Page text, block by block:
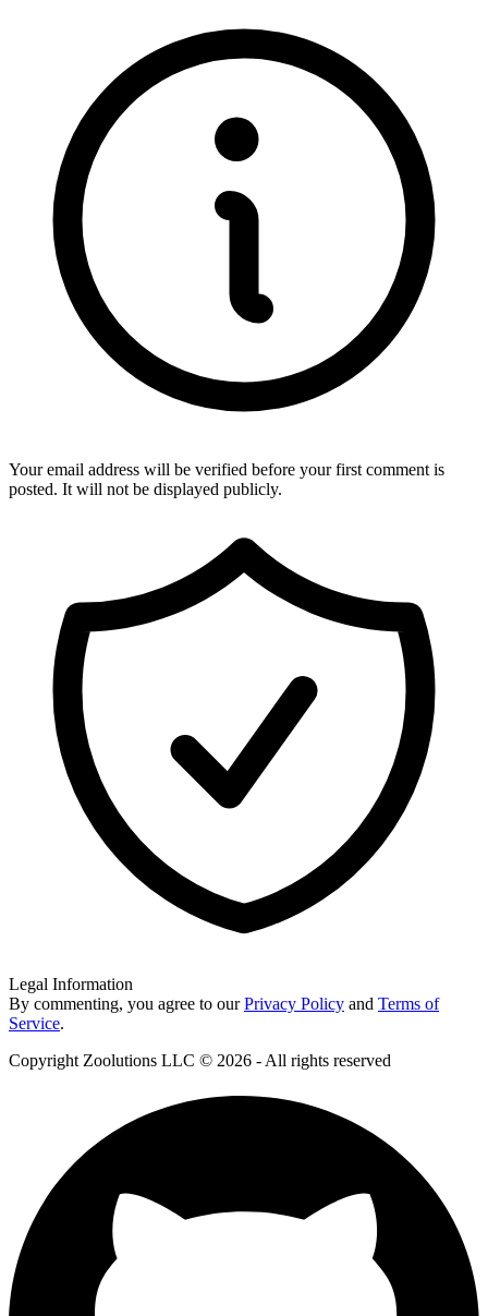
Your email address will be verified before your first comment is
posted. It will not be displayed publicly.
Legal Information
By commenting, you agree to ourPrivacy Policy and Terms of
Service.
Copyright Zoolutions LLC © 2026 - All rights reserved